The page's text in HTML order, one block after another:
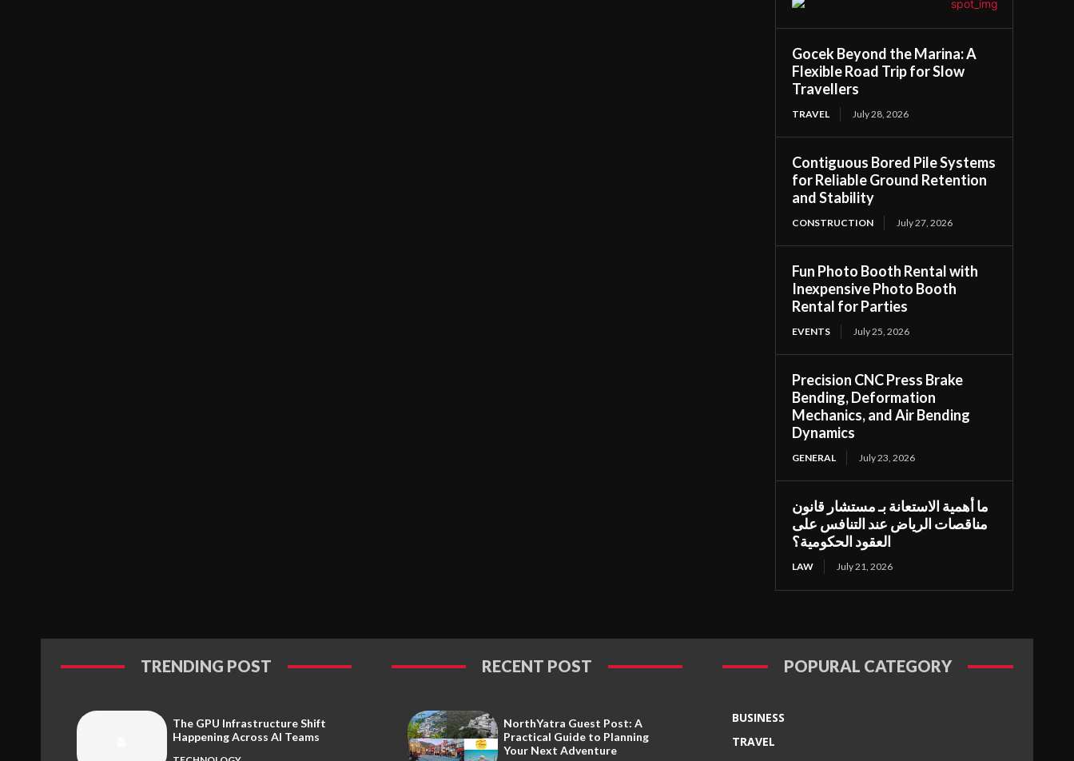
Gocek Beyond the Marina: A
Flexible Road Trip for Slow
Travellers
TRAVEL July 28, 2026
Contiguous Bored Pile Systems
for Reliable Ground Retention
and Stability
CONSTRUCTION July 27, 2026
Fun Photo Booth Rental with
Inexpensive Photo Booth
Rental for Parties
EVENTS July 25, 2026
Precision CNC Press Brake
Bending, Deformation
Mechanics, and Air Bending
Dynamics
GENERAL July 23, 2026
ما أهمية الاستعانة بـ مستشار قانون
مناقصات الرياض عند التنافس على
العقود الحكومية؟
LAW July 21, 2026
TRENDING POST
The GPU Infrastructure Shift
Happening Across AI Teams
RECENT POST
NorthYatra Guest Post: A
Practical Guide to Planning
Your Next Adventure
POPURAL CATEGORY
BUSINESS
TRAVEL